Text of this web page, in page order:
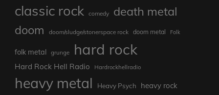
classic rock comedy
death metal
doom
doom/sludge/stonerspace rock doom metal Folk
folk metal grunge hard rock
Hard Rock Hell Radio Hardrockhellradio
heavy metal Heavy Psych heavy rock